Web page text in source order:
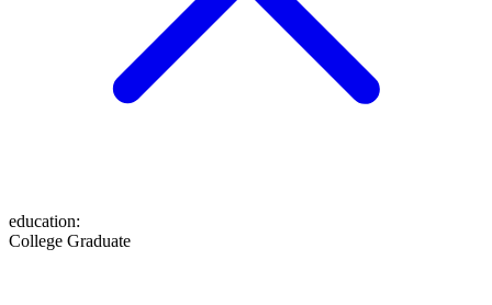
education:
College Graduate